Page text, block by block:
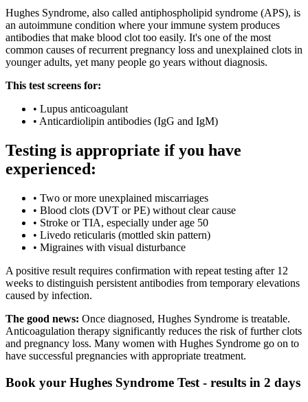
Hughes Syndrome, also called antiphospholipid syndrome (APS), is
an autoimmune condition where your immune system produces
antibodies that make blood clot too easily. It's one of the most
common causes of recurrent pregnancy loss and unexplained clots in
younger adults, yet many people go years without diagnosis.
This test screens for:
• Lupus anticoagulant
• Anticardiolipin antibodies (IgG and IgM)
Testing is appropriate if you have
experienced:
• Two or more unexplained miscarriages
• Blood clots (DVT or PE) without clear cause
• Stroke or TIA, especially under age 50
• Livedo reticularis (mottled skin pattern)
• Migraines with visual disturbance
A positive result requires confirmation with repeat testing after 12
weeks to distinguish persistent antibodies from temporary elevations
caused by infection.
The good news: Once diagnosed, Hughes Syndrome is treatable.
Anticoagulation therapy significantly reduces the risk of further clots
and pregnancy loss. Many women with Hughes Syndrome go on to
have successful pregnancies with appropriate treatment.
Book your Hughes Syndrome Test - results in 2 days